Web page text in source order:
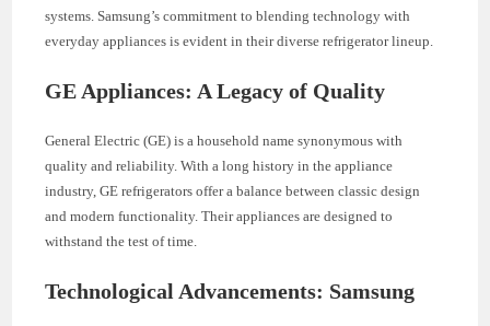
systems. Samsung’s commitment to blending technology with
everyday appliances is evident in their diverse refrigerator lineup.
GE Appliances: A Legacy of Quality
General Electric (GE) is a household name synonymous with
quality and reliability. With a long history in the appliance
industry, GE refrigerators offer a balance between classic design
and modern functionality. Their appliances are designed to
withstand the test of time.
Technological Advancements: Samsung